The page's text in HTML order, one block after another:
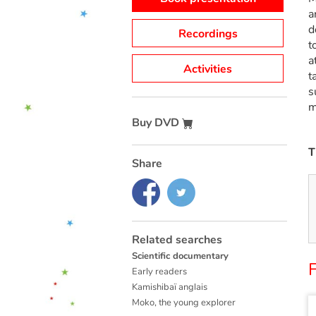
Recordings
Activities
Buy DVD
Share
Related searches
Scientific documentary
Early readers
Kamishibaï anglais
Moko, the young explorer